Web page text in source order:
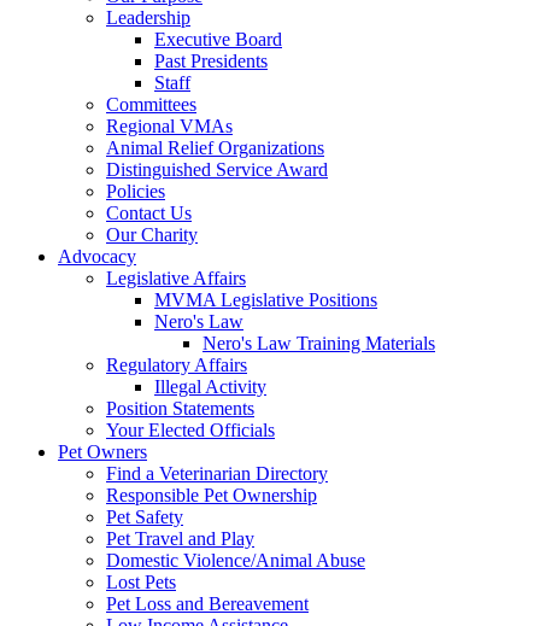
Leadership
Executive Board
Past Presidents
Staff
Committees
Regional VMAs
Animal Relief Organizations
Distinguished Service Award
Policies
Contact Us
Our Charity
Advocacy
Legislative Affairs
MVMA Legislative Positions
Nero's Law
Nero's Law Training Materials
Regulatory Affairs
Illegal Activity
Position Statements
Your Elected Officials
Pet Owners
Find a Veterinarian Directory
Responsible Pet Ownership
Pet Safety
Pet Travel and Play
Domestic Violence/Animal Abuse
Lost Pets
Pet Loss and Bereavement